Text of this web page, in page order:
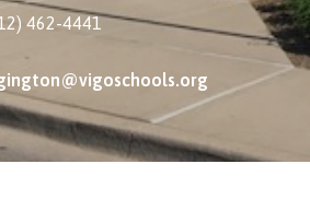
462-4441